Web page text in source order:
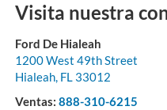
Visita nuestra
Ford De Hialeah
1200 West 49th Street
Hialeah, FL 33012
Ventas: 888-310-6215